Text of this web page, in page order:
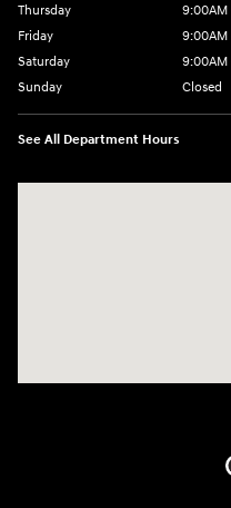
Thursday
9:00AM
Friday
9:00AM
Saturday
9:00AM
Sunday
Closed
See All Department Hours